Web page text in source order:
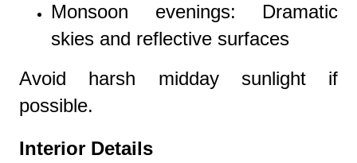
Monsoon evenings: Dramatic
skies and reflective surfaces
Avoid harsh midday sunlight if
possible.
Interior Details